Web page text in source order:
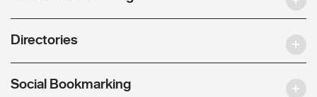
Directories
Social Bookmarking